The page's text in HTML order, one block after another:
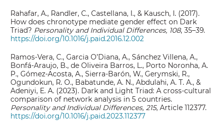
Rahafar, A., Randler, C., Castellana, I., & Kausch, I. (2017).
How does chronotype mediate gender effect on Dark
Triad? Personality and Individual Differences, 108, 35–39.
https://doi.org/10.1016/j.paid.2016.12.002
Ramos-Vera, C., Garcia O’Diana, A., Sánchez Villena, A.,
Bonfá-Araujo, B., de Oliveira Barros, L., Porto Noronha, A.
P., Gómez-Acosta, A., Sierra-Barón, W., Gerymski, R.,
Ogundokun, R. O., Babatunde, A. N., Abdulahi, A. T. A., &
Adeniyi, E. A. (2023). Dark and Light Triad: A cross-cultural
comparison of network analysis in 5 countries.
Personality and Individual Differences, 215, Article 112377.
https://doi.org/10.1016/j.paid.2023.112377